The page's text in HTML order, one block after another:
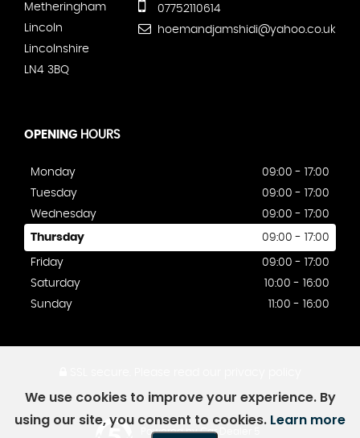
Metheringham
Lincoln
Lincolnshire
LN4 3BQ
07752110614
hoemandjamshidi@yahoo.co.uk
OPENING HOURS
Monday
09:00 - 17:00
Tuesday
09:00 - 17:00
Wednesday
09:00 - 17:00
Thursday 09:00 - 17:00
Friday
09:00 - 17:00
Saturday
10:00 - 16:00
Sunday
11:00 - 16:00
Powered by Car Dealer 5
We use cookies to improve your experience. By
using our site, you consent to cookies. Learn more